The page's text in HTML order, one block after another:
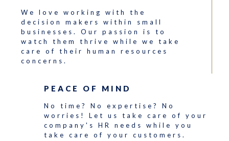
We love working with the
decision makers within small
businesses. Our passion is to
watch them thrive while we take
care of their human resources
concerns.
PEACE OF MIND
No time? No expertise? No
worries! Let us take care of your
company's HR needs while you
take care of your customers.